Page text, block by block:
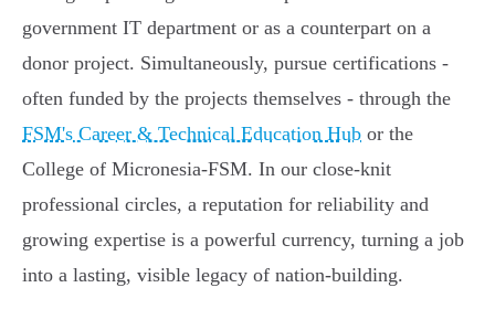
government IT department or as a counterpart on a
donor project. Simultaneously, pursue certifications -
often funded by the projects themselves - through the
FSM's Career & Technical Education Hub or the
College of Micronesia-FSM. In our close-knit
professional circles, a reputation for reliability and
growing expertise is a powerful currency, turning a job
into a lasting, visible legacy of nation-building.